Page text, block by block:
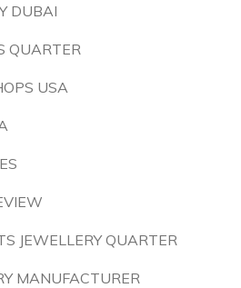
DUBAI
QUARTER
USA
JEWELLERY QUARTER
MANUFACTURER